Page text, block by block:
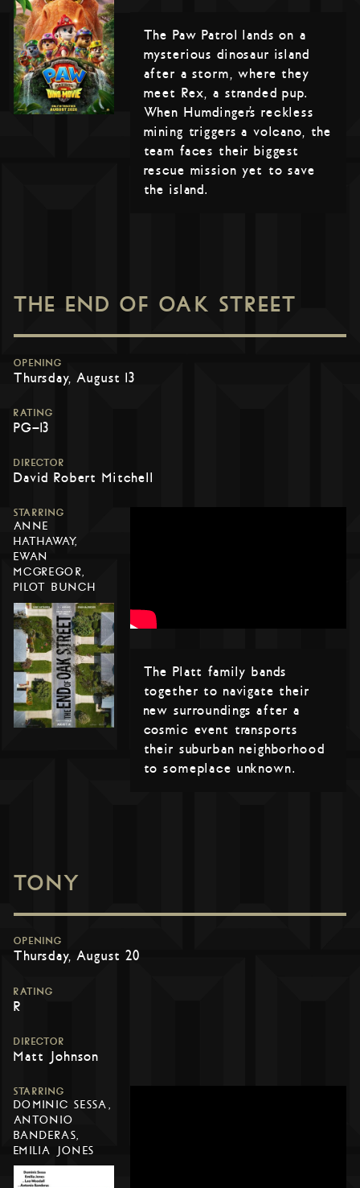
The Paw Patrol lands on a
mysterious dinosaur island
after a storm, where they
meet Rex, a stranded pup.
When Humdinger’s reckless
mining triggers a volcano, the
team faces their biggest
rescue mission yet to save
the island.
THE END OF OAK STREET
OPENING
Thursday, August 13
RATING
PG-13
DIRECTOR
David Robert Mitchell
STARRING
ANNE
HATHAWAY,
EWAN
MCGREGOR,
PILOT BUNCH
The Platt family bands
together to navigate their
new surroundings after a
cosmic event transports
their suburban neighborhood
to someplace unknown.
TONY
OPENING
Thursday, August 20
RATING
R
DIRECTOR
Matt Johnson
STARRING
DOMINIC SESSA,
ANTONIO
BANDERAS,
EMILIA JONES